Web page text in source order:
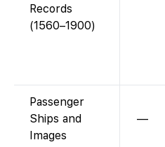
Records
(1560–1900)
Passenger
Ships and
Images
—